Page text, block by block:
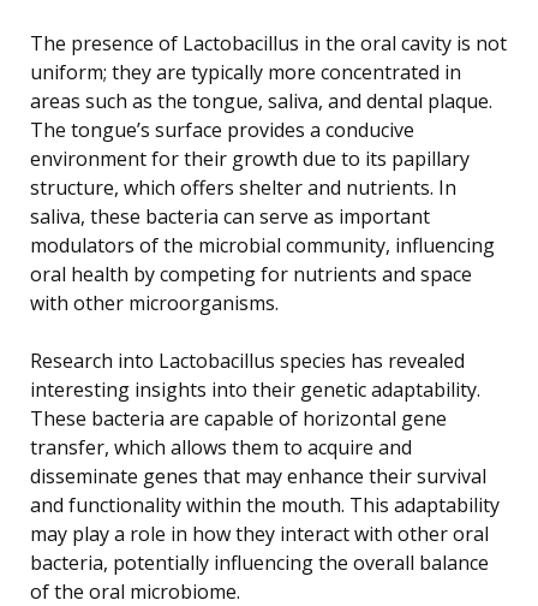
The presence of Lactobacillus in the oral cavity is not
uniform; they are typically more concentrated in
areas such as the tongue, saliva, and dental plaque.
The tongue’s surface provides a conducive
environment for their growth due to its papillary
structure, which offers shelter and nutrients. In
saliva, these bacteria can serve as important
modulators of the microbial community, influencing
oral health by competing for nutrients and space
with other microorganisms.
Research into Lactobacillus species has revealed
interesting insights into their genetic adaptability.
These bacteria are capable of horizontal gene
transfer, which allows them to acquire and
disseminate genes that may enhance their survival
and functionality within the mouth. This adaptability
may play a role in how they interact with other oral
bacteria, potentially influencing the overall balance
of the oral microbiome.